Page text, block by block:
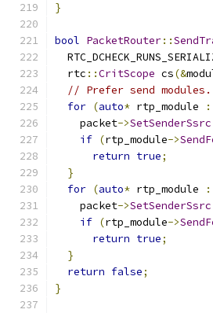
}
bool PacketRouter::
  rtc
::CritScope cs(&
// Prefer send modules.
for (auto* rtp_module :
    packet
->SetSenderSsrc
if (rtp_module->
return true;
}
for (auto* rtp_module :
    packet
->SetSenderSsrc
if (rtp_module->
return true;
}
return false;
}